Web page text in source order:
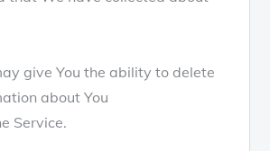
give You the ability to delete
about You
Service.